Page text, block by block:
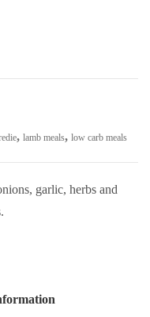
, lamb meals, low carb meals
garlic, herbs and